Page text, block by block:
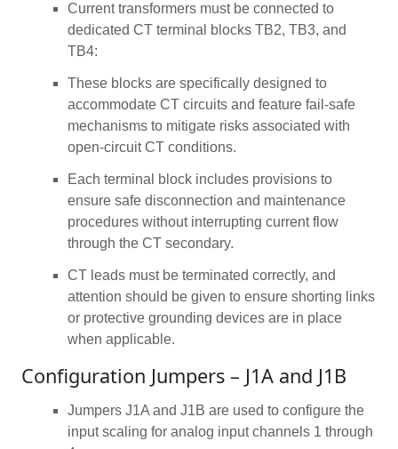
Current transformers must be connected to
dedicated CT terminal blocks TB2, TB3, and
TB4:
These blocks are specifically designed to
accommodate CT circuits and feature fail-safe
mechanisms to mitigate risks associated with
open-circuit CT conditions.
Each terminal block includes provisions to
ensure safe disconnection and maintenance
procedures without interrupting current flow
through the CT secondary.
CT leads must be terminated correctly, and
attention should be given to ensure shorting links
or protective grounding devices are in place
when applicable.
Configuration Jumpers – J1A and J1B
Jumpers J1A and J1B are used to configure the
input scaling for analog input channels 1 through